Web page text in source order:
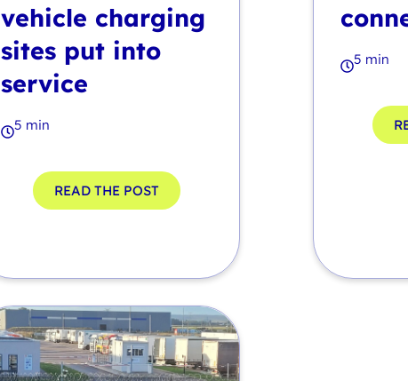
vehicle charging
sites put into
service
5 min
READ THE POST
5 min